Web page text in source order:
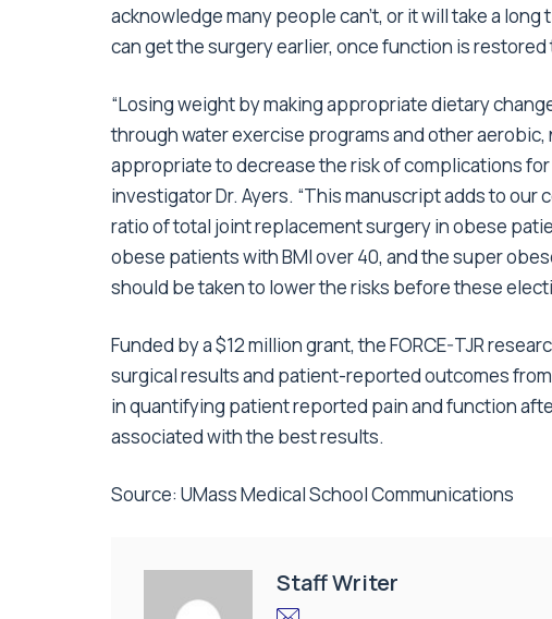
acknowledge many people can’t, or it will take a
can get the surgery earlier, once function is
“Losing weight by making appropriate dietary
through water exercise programs and other
appropriate to decrease the risk of complications for
investigator Dr. Ayers. “This manuscript adds to
ratio of total joint replacement surgery in obese
obese patients with BMI over 40, and the super
should be taken to lower the risks before these
Funded by a $12 million grant, the FORCE-TJR
surgical results and patient-reported outcomes
in quantifying patient reported pain and function
associated with the best results.
Source: UMass Medical School Communications
Staff Writer